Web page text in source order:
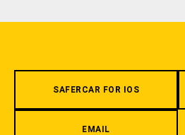
SAFERCAR FOR IOS
EMAIL